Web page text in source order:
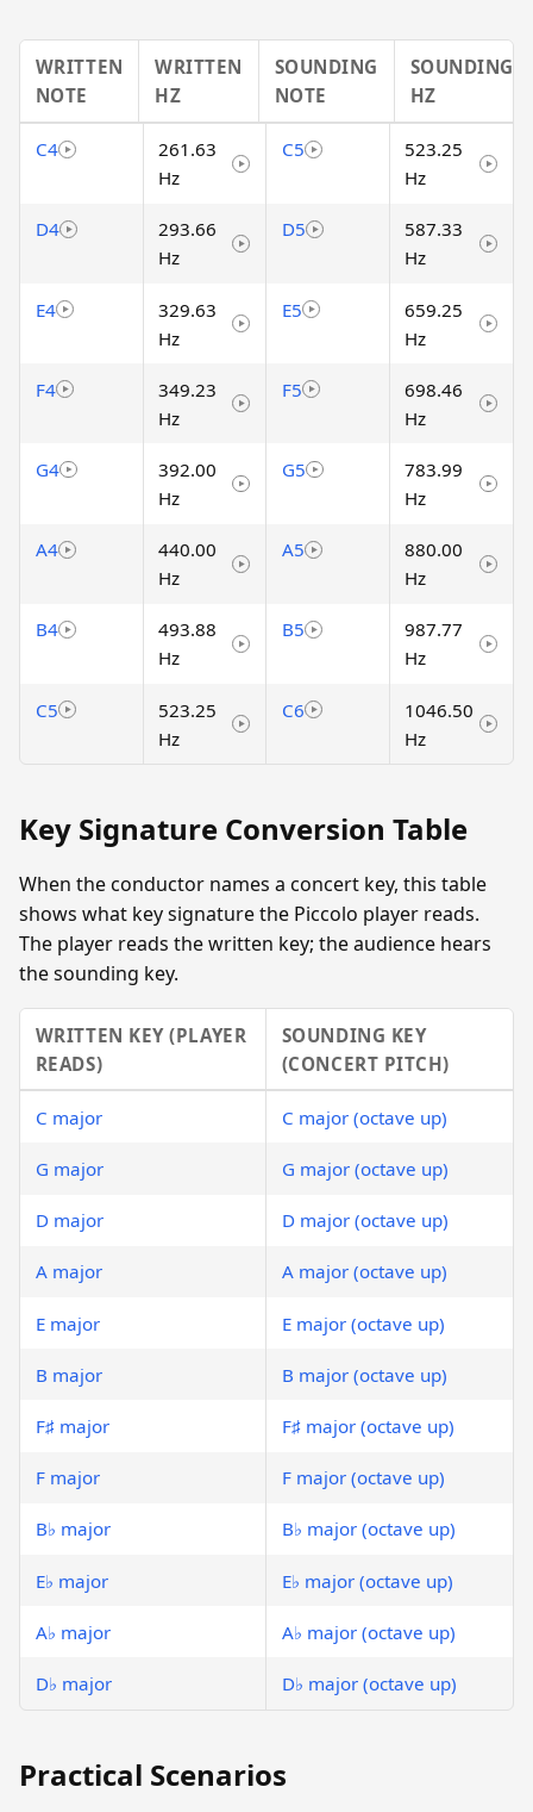
WRITTEN
NOTE
WRITTEN
HZ
SOUNDING
NOTE
SOUNDING
HZ
C4
261.63
Hz
C5
523.25
Hz
D4
293.66
Hz
D5
587.33
Hz
E4
329.63
Hz
E5
659.25
Hz
F4
349.23
Hz
F5
698.46
Hz
G4
392.00
Hz
G5
783.99
Hz
A4
440.00
Hz
A5
880.00
Hz
B4
493.88
Hz
B5
987.77
Hz
C5
523.25
Hz
C6
1046.50
Hz
Key Signature Conversion Table
When the conductor names a concert key, this table
shows what key signature the Piccolo player reads.
The player reads the written key; the audience hears
the sounding key.
WRITTEN KEY (PLAYER
READS)
SOUNDING KEY
(CONCERT PITCH)
C major C major (octave up)
G major G major (octave up)
D major D major (octave up)
A major A major (octave up)
E major E major (octave up)
B major B major (octave up)
F♯ major F♯ major (octave up)
F major F major (octave up)
B♭ major B♭ major (octave up)
E♭ major E♭ major (octave up)
A♭ major A♭ major (octave up)
D♭ major D♭ major (octave up)
Practical Scenarios